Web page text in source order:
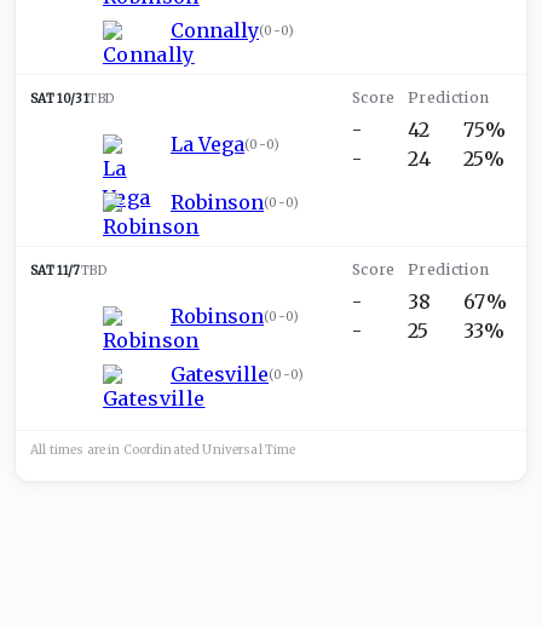
Connally(0-0)
SAT 10/31TBD
La Vega(0-0)
Robinson(0-0)
-
-
42
24
75%
25%
SAT 11/7TBD
Robinson(0-0)
Gatesville(0-0)
-
-
38
25
67%
33%
All times are in Coordinated UniversalTime